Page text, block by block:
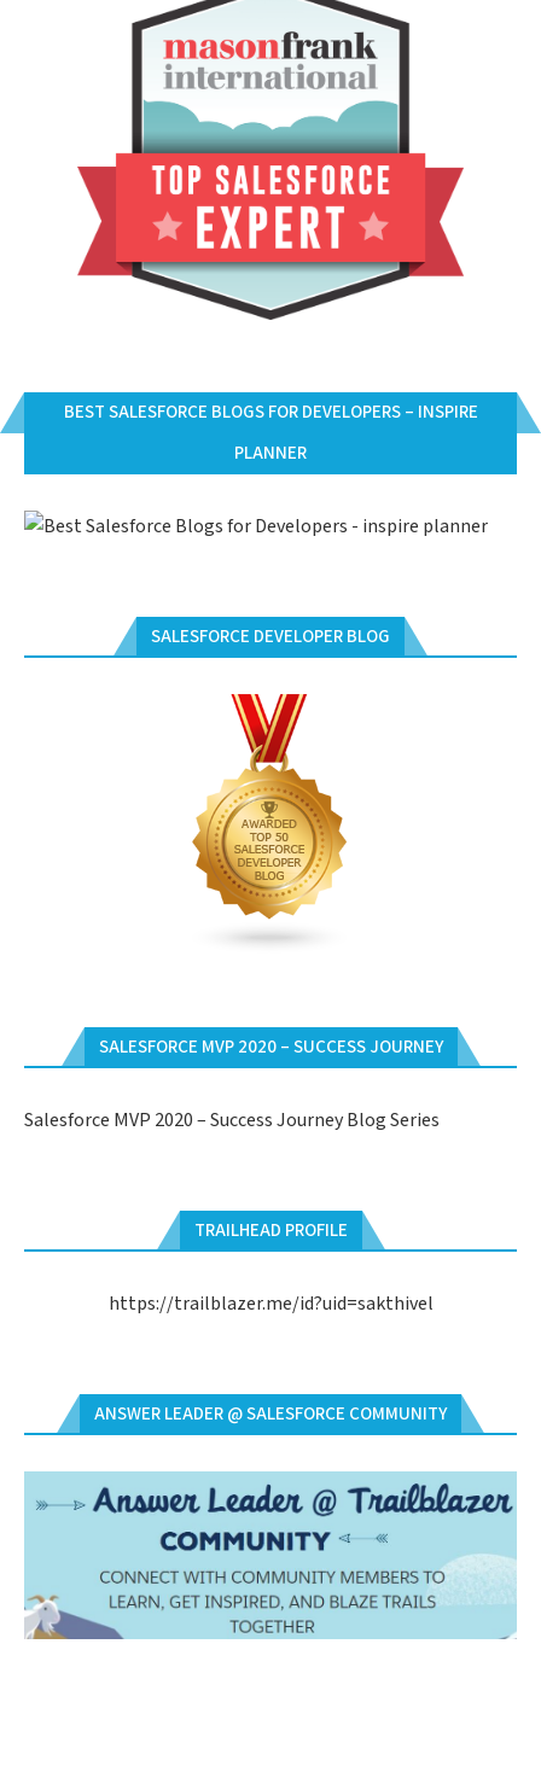
BEST SALESFORCE BLOGS FOR DEVELOPERS – INSPIRE
PLANNER
SALESFORCE DEVELOPER BLOG
SALESFORCE MVP 2020 – SUCCESS JOURNEY
Salesforce MVP 2020 – Success Journey Blog Series
TRAILHEAD PROFILE
https://trailblazer.me/id?uid=sakthivel
ANSWER LEADER @ SALESFORCE COMMUNITY